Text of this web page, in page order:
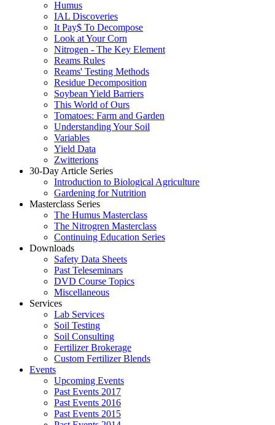
Humus
IAL Discoveries
It Pay$ To Decompose
Look at Your Corn
Nitrogen - The Key Element
Reams Rules
Reams' Testing Methods
Residue Decomposition
Soybean Yield Barriers
This World of Ours
Tomatoes: Farm and Garden
Understanding Your Soil
Variables
Yield Data
Zwitterions
30-Day Article Series
Introduction to Biological Agriculture
Gardening for Nutrition
Masterclass Series
The Humus Masterclass
The Nitrogren Masterclass
Continuing Education Series
Downloads
Safety Data Sheets
Past Teleseminars
DVD Course Topics
Miscellaneous
Services
Lab Services
Soil Testing
Soil Consulting
Fertilizer Brokerage
Custom Fertilizer Blends
Events
Upcoming Events
Past Events 2017
Past Events 2016
Past Events 2015